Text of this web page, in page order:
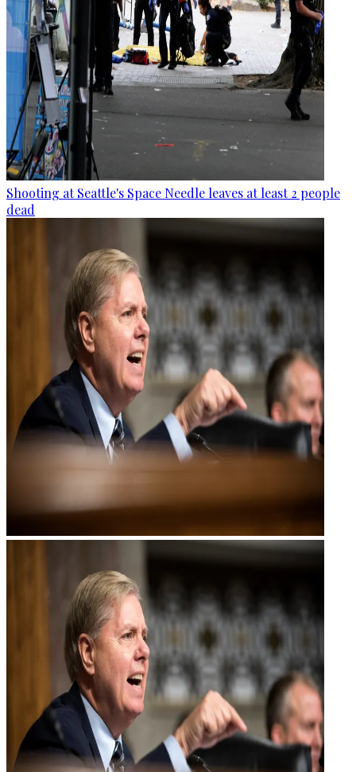
Shooting at Seattle's Space Needle leaves at least 2 people
dead